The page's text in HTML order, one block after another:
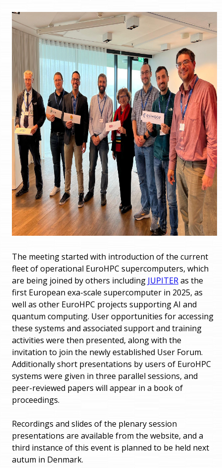
The meeting started with introduction of the current
fleet of operational EuroHPC supercomputers, which
are being joined by others including JUPITERas the
first European exa-scale supercomputer in 2025, as
well as other EuroHPC projects supporting AI and
quantum computing. User opportunities for accessing
these systems and associated support and training
activities were then presented, along with the
invitation to join the newly established User Forum.
Additionally short presentations by users of EuroHPC
systems were given in three parallel sessions, and
peer-reviewed papers will appear in a book of
proceedings.
Recordings and slides of the plenary session
presentations are available from the website, and a
third instance of this event is planned to be held next
autum in Denmark.